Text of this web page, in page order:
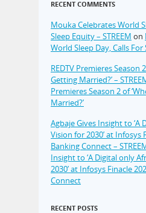
RECENT COMMENTS
Mouka Celebrates World
Sleep Equity – STREEM on
World Sleep Day, Calls
REDTV Premieres Season
Getting Married?’ –
Premieres Season 2 of
Married?’
Agbaje Gives Insight to ‘A
Vision for 2030’ at Infosys
Banking Connect –
Insight to ‘A Digital only
2030’ at Infosys Finacle
Connect
RECENT POSTS